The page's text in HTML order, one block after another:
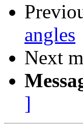
angles
Next
]